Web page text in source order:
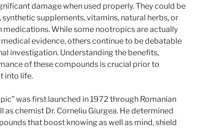
damage when used properly. They could be
synthetic supplements, vitamins, natural herbs, or
medications. While some nootropics are actually
evidence, others continue to be debatable
investigation. Understanding the benefits,
of these compounds is crucial prior to
into life.
was first launched in 1972 through Romanian
as chemist Dr. Corneliu Giurgea. He determined
that boost knowing as well as mind, shield